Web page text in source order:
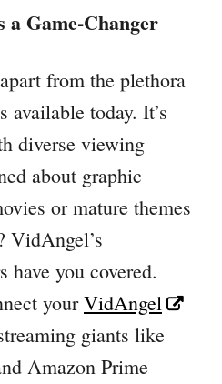
a Game-Changer
from the plethora
available today. It’s
diverse viewing
about graphic
or mature themes
VidAngel’s
have you covered.
yourVidAngel
giants like
Amazon Prime